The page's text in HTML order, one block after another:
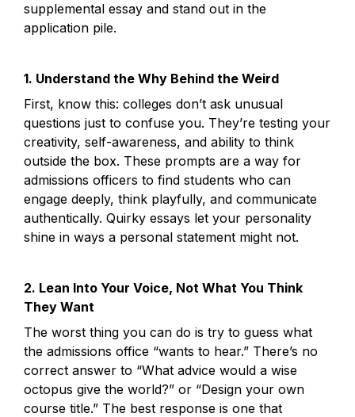
supplemental essay and stand out in the
application pile.
1. Understand the Why Behind the Weird
First, know this: colleges don’t ask unusual
questions just to confuse you. They’re testing your
creativity, self-awareness, and ability to think
outside the box. These prompts are a way for
admissions officers to find students who can
engage deeply, think playfully, and communicate
authentically. Quirky essays let your personality
shine in ways a personal statement might not.
2. Lean Into Your Voice, Not What You Think
They Want
The worst thing you can do is try to guess what
the admissions office “wants to hear.” There’s no
correct answer to “What advice would a wise
octopus give the world?” or “Design your own
course title.” The best response is one that